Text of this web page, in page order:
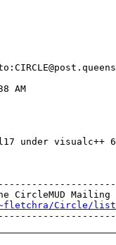
AM
under visualc++
CircleMUD Mailing
Circle/